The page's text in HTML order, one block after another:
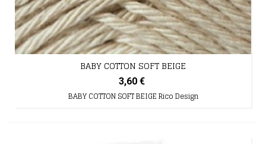
BABY COTTON SOFT BEIGE
3,60 €
BABY COTTON SOFT BEIGE Rico Design